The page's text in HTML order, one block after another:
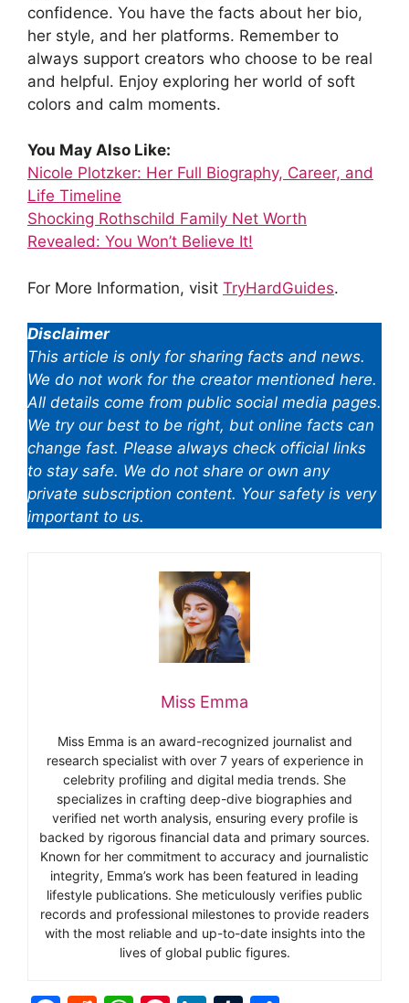
confidence. You have the facts about her bio,
her style, and her platforms. Remember to
always support creators who choose to be real
and helpful. Enjoy exploring her world of soft
colors and calm moments.
You May Also Like:
Nicole Plotzker: Her Full Biography, Career, and
Life Timeline
Shocking Rothschild Family Net Worth
Revealed: You Won’t Believe It!
For More Information, visit TryHardGuides.
Disclaimer
This article is only for sharing facts and news.
We do not work for the creator mentioned here.
All details come from public social media pages.
We try our best to be right, but online facts can
change fast. Please always check official links
to stay safe. We do not share or own any
private subscription content. Your safety is very
important to us.
Miss Emma
Miss Emma is an award-recognized journalist and
research specialist with over 7 years of experience in
celebrity profiling and digital media trends. She
specializes in crafting deep-dive biographies and
verified net worth analysis, ensuring every profile is
backed by rigorous financial data and primary sources.
Known for her commitment to accuracy and journalistic
integrity, Emma’s work has been featured in leading
lifestyle publications. She meticulously verifies public
records and professional milestones to provide readers
with the most reliable and up-to-date insights into the
lives of global public figures.